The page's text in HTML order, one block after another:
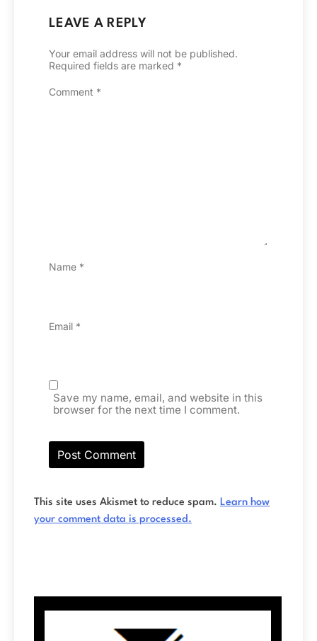
LEAVE A REPLY
Your email address will not be published.
Required fields are marked *
Comment *
Name *
Email *
Save my name, email, and website in this
browser for the next time I comment.
This site uses Akismet to reduce spam. Learn how
your comment data is processed.